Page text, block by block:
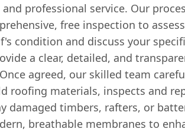
professional service. Our
free inspection to
condition and discuss your
a clear, detailed, and
agreed, our skilled team
roofing materials, inspects and
damaged timbers, rafters, or
breathable membranes to